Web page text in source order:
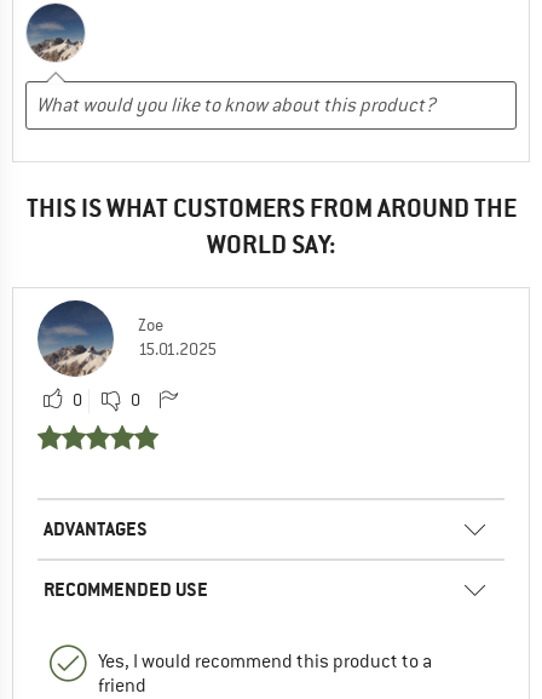
THIS IS WHAT CUSTOMERS FROM AROUND THE
WORLD SAY:
Zoe
15.01.2025
0 0
ADVANTAGES
RECOMMENDED USE
Yes, I would recommend this product to a
friend